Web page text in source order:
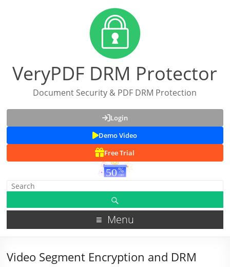
VeryPDF DRM Protector
Document Security & PDF DRM Protection
Login
Demo Video
Free Trial
Menu
Video Segment Encryption and DRM